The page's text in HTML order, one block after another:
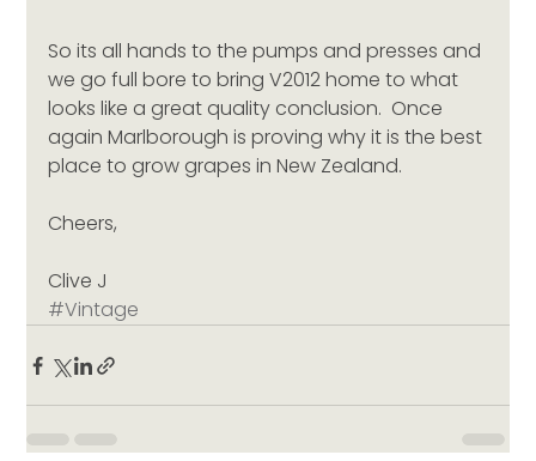
So its all hands to the pumps and presses and
we go full bore to bring V2012 home to what
looks like a great quality conclusion.  Once
again Marlborough is proving why it is the best
place to grow grapes in New Zealand.
Cheers,
Clive J
#Vintage